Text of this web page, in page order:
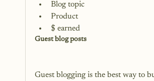
Blog topic
Product
$ earned
Guest blog posts
Guest blogging is the best way to